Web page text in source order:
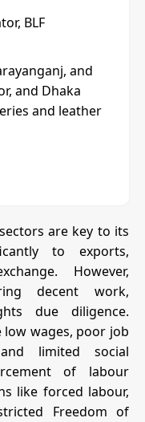
BLF
and
and Dhaka
and leather
are key to its
to exports,
However,
decent work,
due diligence.
low wages, poor job
limited social
of labour
like forced labour,
Freedom of